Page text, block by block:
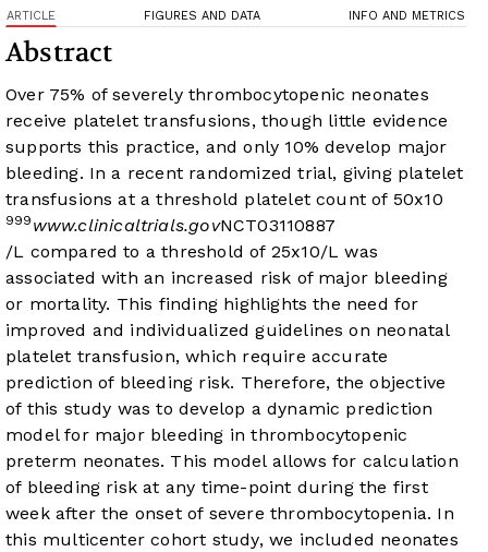
ARTICLE FIGURES AND DATA INFO AND METRICS
Abstract
Over 75% of severely thrombocytopenic neonates
receive platelet transfusions, though little evidence
supports this practice, and only 10% develop major
bleeding. In a recent randomized trial, giving platelet
transfusions at a threshold platelet count of 50x10
999 www.clinicaltrials.govNCT03110887
/L compared to a threshold of 25x10/L was
associated with an increased risk of major bleeding
or mortality. This finding highlights the need for
improved and individualized guidelines on neonatal
platelet transfusion, which require accurate
prediction of bleeding risk. Therefore, the objective
of this study was to develop a dynamic prediction
model for major bleeding in thrombocytopenic
preterm neonates. This model allows for calculation
of bleeding risk at any time-point during the first
week after the onset of severe thrombocytopenia. In
this multicenter cohort study, we included neonates